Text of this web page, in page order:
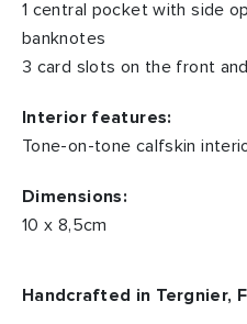
1 central pocket with side
banknotes
3 card slots on the front
Interior features:
Tone-on-tone calfskin
Dimensions:
10 x 8,5cm
Handcrafted in Tergnier,